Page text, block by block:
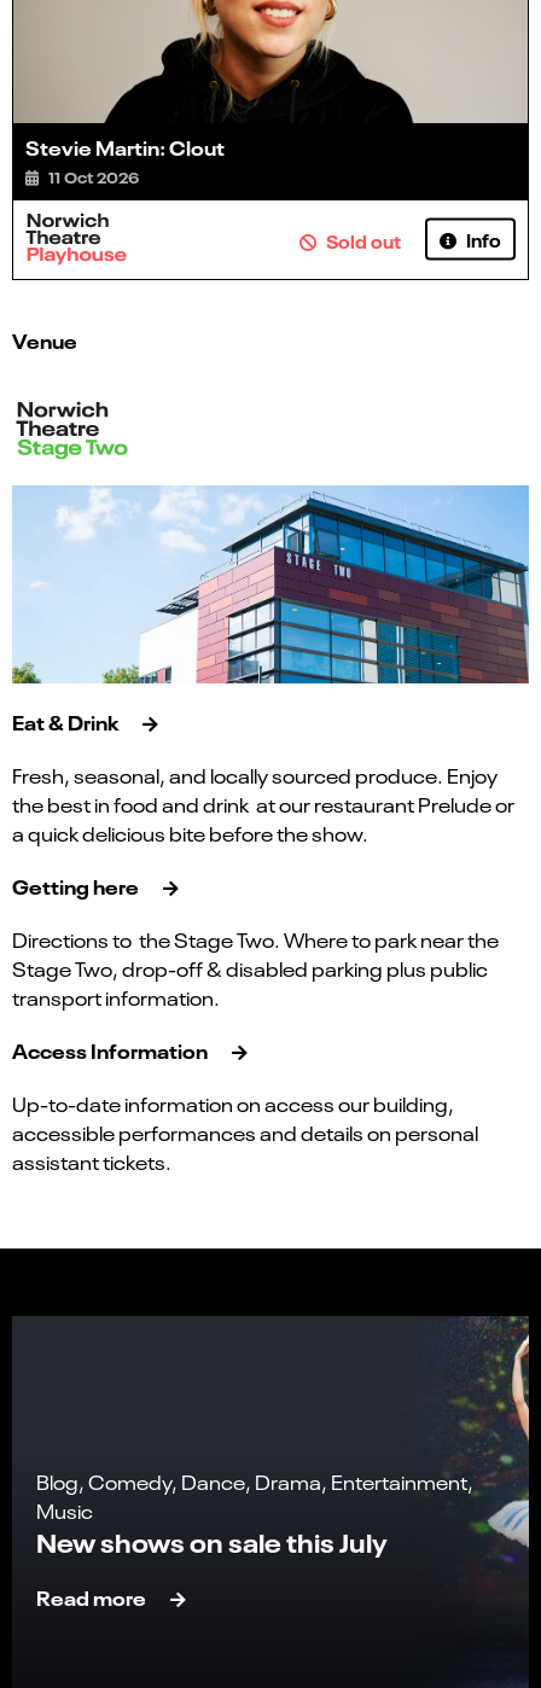
Stevie Martin: Clout
11 Oct 2026
Sold out Info
Venue
Eat & Drink
Fresh, seasonal, and locally sourced produce. Enjoy
the best in food and drink at our restaurant Prelude or
a quick delicious bite before the show.
Getting here
Directions to the Stage Two. Where to park near the
Stage Two, drop-off & disabled parking plus public
transport information.
Access Information
Up-to-date information on access our building,
accessible performances and details on personal
assistant tickets.
Blog, Comedy, Dance, Drama, Entertainment,
Music
New shows on sale this July
Read more